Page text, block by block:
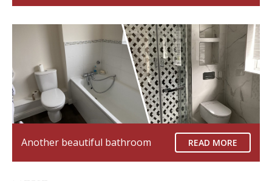
Another beautiful bathroom READ MORE